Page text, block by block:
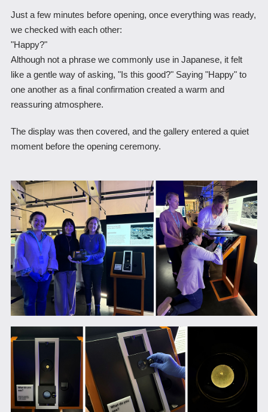
Just a few minutes before opening, once everything was ready,
we checked with each other:
"Happy?"
Although not a phrase we commonly use in Japanese, it felt
like a gentle way of asking, "Is this good?" Saying "Happy" to
one another as a final confirmation created a warm and
reassuring atmosphere.
The display was then covered, and the gallery entered a quiet
moment before the opening ceremony.